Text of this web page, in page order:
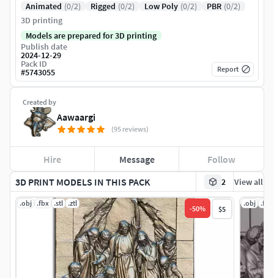
3D PRINT MODELS IN THIS PACK 2 View all
.obj .fbx .stl .ztl
-50% $5
.obj .fbx
Created by
Aawaargi
(95 reviews)
Hire Message Follow
Animated (0/2) Rigged (0/2) Low Poly (0/2) PBR (0/2)
3D printing
Models are prepared for 3D printing
Publish date
2024-12-29
Pack ID
#5743055 Report